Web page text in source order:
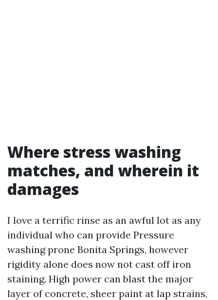
Where stress washing
matches, and wherein it
damages
I love a terrific rinse as an awful lot as any
individual who can provide Pressure
washing prone Bonita Springs, however
rigidity alone does now not cast off iron
staining. High power can blast the major
layer of concrete, sheer paint at lap strains,